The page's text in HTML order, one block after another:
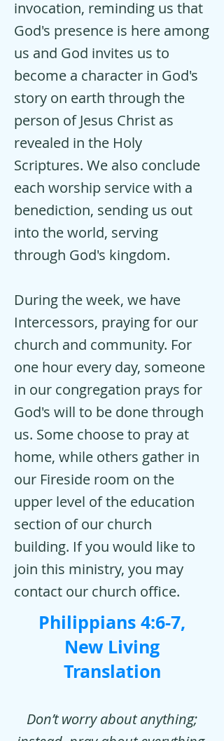
invocation, reminding us that
God's presence is here among
us and God invites us to
become a character in God's
story on earth through the
person of Jesus Christ as
revealed in the Holy
Scriptures. We also conclude
each worship service with a
benediction, sending us out
into the world, serving
through God's kingdom.
During the week, we have
Intercessors, praying for our
church and community. For
one hour every day, someone
in our congregation prays for
God's will to be done through
us. Some choose to pray at
home, while others gather in
our Fireside room on the
upper level of the education
section of our church
building. If you would like to
join this ministry, you may
contact our church office.
Philippians 4:6-7,
New Living
Translation
Don’t worry about anything;